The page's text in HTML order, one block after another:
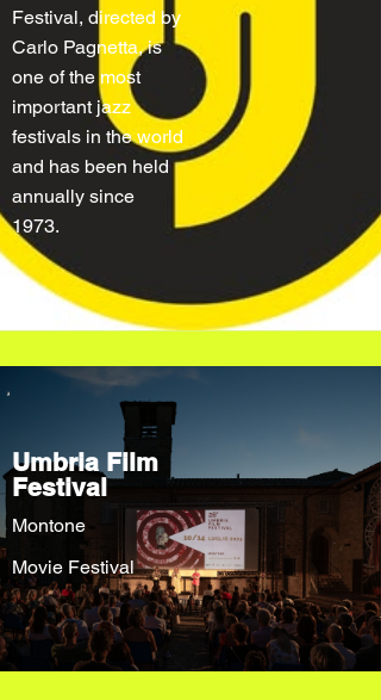
Festival, directed by
Carlo Pagnetta, is
one of the most
important jazz
festivals in the world
and has been held
annually since
1973.
Umbria Film
Festival
Montone
Movie Festival